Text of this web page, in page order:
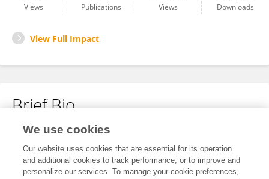
Views
Publications
Views
Downloads
View Full Impact
Brief Bio
No content to display.
We use cookies
Our website uses cookies that are essential for its operation
and additional cookies to track performance, or to improve and
personalize our services. To manage your cookie preferences,